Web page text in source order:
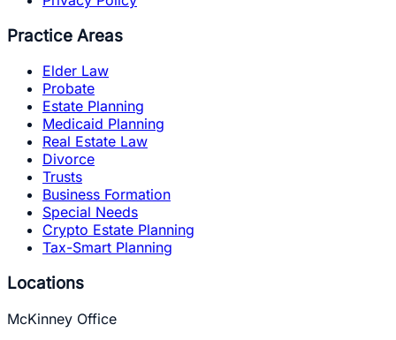
Practice Areas
Elder Law
Probate
Estate Planning
Medicaid Planning
Real Estate Law
Divorce
Trusts
Business Formation
Special Needs
Crypto Estate Planning
Tax-Smart Planning
Locations
McKinney Office